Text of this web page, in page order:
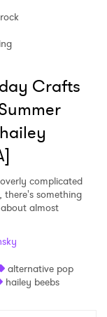
Crafts
complicated
there's something
almost
alternative pop
hailey beebs